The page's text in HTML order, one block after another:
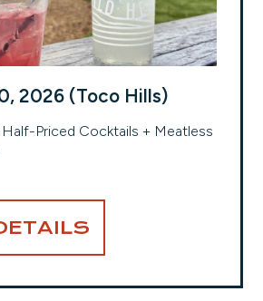
2026 (Toco Hills)
Priced Cocktails + Meatless